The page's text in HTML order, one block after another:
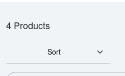
4 Products
Sort